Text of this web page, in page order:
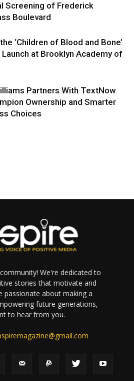
Screening of Frederick
Boulevard
‘Children of Blood and Bone’
at Brooklyn Academy of
Partners With TextNow
Ownership and Smarter
Choices
community! We're dedicated to
stories that motivate and
passionate about making a
future generations,
to hear from you.